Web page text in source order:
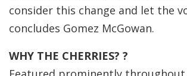
consider this change and let the
concludes Gomez McGowan.
WHY THE CHERRIES? ?